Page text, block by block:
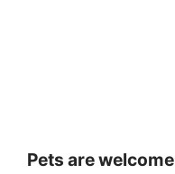
Pets are welcome